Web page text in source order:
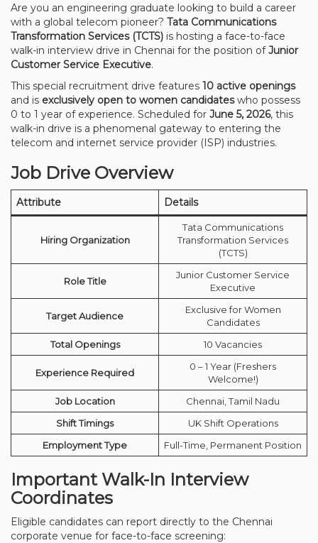
Are you an engineering graduate looking to build a career
with a global telecom pioneer? Tata Communications
Transformation Services (TCTS) is hosting a face-to-face
walk-in interview drive in Chennai for the position ofJunior
Customer Service Executive.
This special recruitment drive features 10 active openings
and is exclusively open to women candidateswho possess
0 to 1 year of experience. Scheduled for June 5, 2026, this
walk-in drive is a phenomenal gateway to entering the
telecom and internet service provider (ISP) industries.
Job Drive Overview
Attribute Details
Hiring Organization
Tata Communications
Transformation Services
(TCTS)
Role Title
Junior Customer Service
Executive
Target Audience
Exclusive for Women
Candidates
Total Openings
10 Vacancies
Experience Required
0 – 1 Year (Freshers
Welcome!)
Job Location
Chennai, Tamil Nadu
Shift Timings
UK Shift Operations
Employment Type
Full-Time, Permanent Position
Important Walk-In Interview
Coordinates
Eligible candidates can report directly to the Chennai
corporate venue for face-to-face screening: